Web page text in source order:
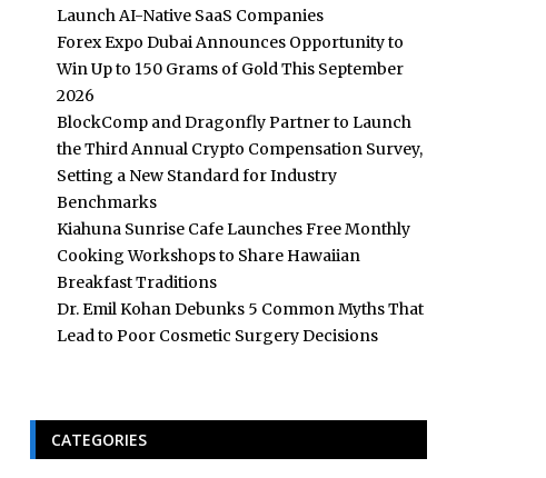
Launch AI-Native SaaS Companies
Forex Expo Dubai Announces Opportunity to
Win Up to 150 Grams of Gold This September
2026
BlockComp and Dragonfly Partner to Launch
the Third Annual Crypto Compensation Survey,
Setting a New Standard for Industry
Benchmarks
Kiahuna Sunrise Cafe Launches Free Monthly
Cooking Workshops to Share Hawaiian
Breakfast Traditions
Dr. Emil Kohan Debunks 5 Common Myths That
Lead to Poor Cosmetic Surgery Decisions
CATEGORIES